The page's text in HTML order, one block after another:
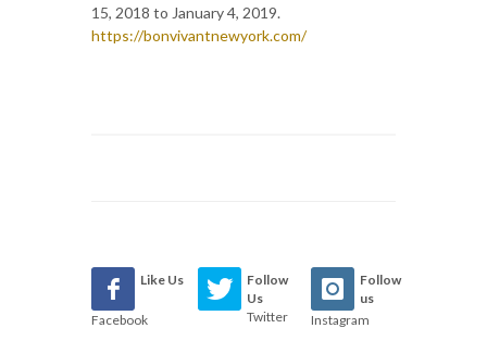
15, 2018 to January 4, 2019.
https://bonvivantnewyork.com/
Like Us
Facebook
Follow
Us
Twitter
Follow
us
Instagram